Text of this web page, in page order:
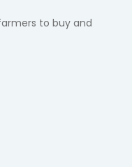
to buy and